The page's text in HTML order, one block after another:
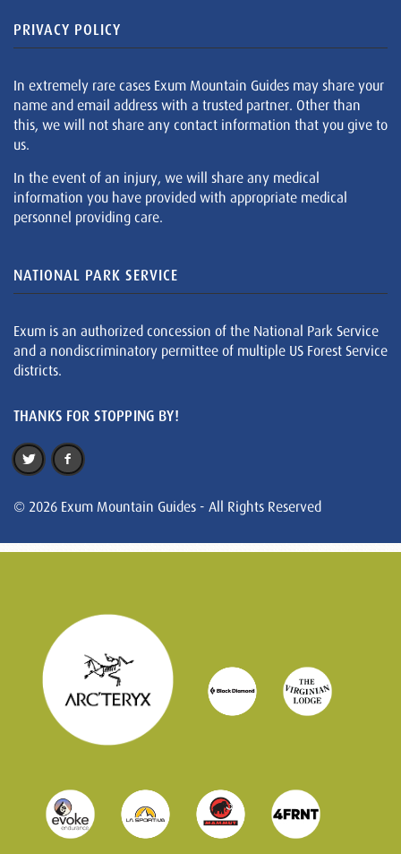
PRIVACY POLICY
In extremely rare cases Exum Mountain Guides may share your
name and email address with a trusted partner. Other than
this, we will not share any contact information that you give to
us.
In the event of an injury, we will share any medical
information you have provided with appropriate medical
personnel providing care.
NATIONAL PARK SERVICE
Exum is an authorized concession of the National Park Service
and a nondiscriminatory permittee of multiple US Forest Service
districts.
THANKS FOR STOPPING BY!
© 2026 Exum Mountain Guides - All Rights Reserved